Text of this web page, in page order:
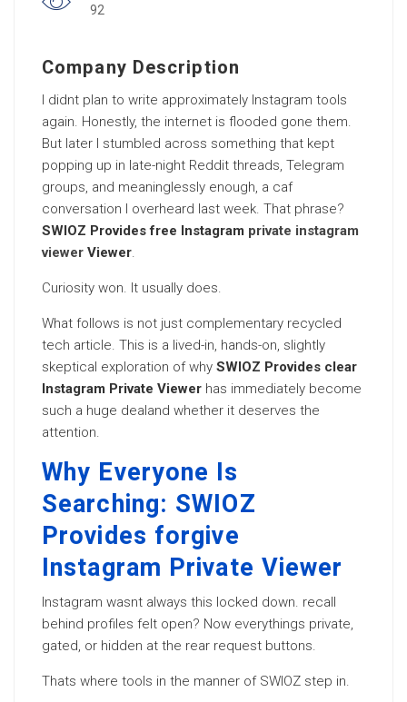
92
Company Description
I didnt plan to write approximately Instagram tools
again. Honestly, the internet is flooded gone them.
But later I stumbled across something that kept
popping up in late-night Reddit threads, Telegram
groups, and meaninglessly enough, a caf
conversation I overheard last week. That phrase?
SWIOZ Provides free Instagram private instagram
viewer Viewer.
Curiosity won. It usually does.
What follows is not just complementary recycled
tech article. This is a lived-in, hands-on, slightly
skeptical exploration of why SWIOZ Provides clear
Instagram Private Viewer has immediately become
such a huge dealand whether it deserves the
attention.
Why Everyone Is
Searching: SWIOZ
Provides forgive
Instagram Private Viewer
Instagram wasnt always this locked down. recall
behind profiles felt open? Now everythings private,
gated, or hidden at the rear request buttons.
Thats where tools in the manner of SWIOZ step in.